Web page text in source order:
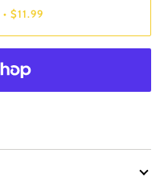
• $11.99